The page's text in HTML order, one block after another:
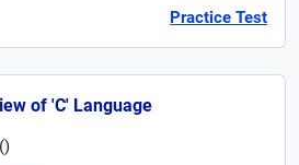
Practice Test
of 'C' Language
()